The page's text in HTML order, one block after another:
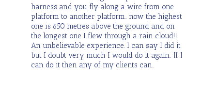
harness and you fly along a wire from one
platform to another platform.. now the highest
one is 650 metres above the ground and on
the longest one I flew through a rain cloud!!
An unbelievable experience. I can say I did it
but I doubt very much I would do it again.. If I
can do it then any of my clients can..